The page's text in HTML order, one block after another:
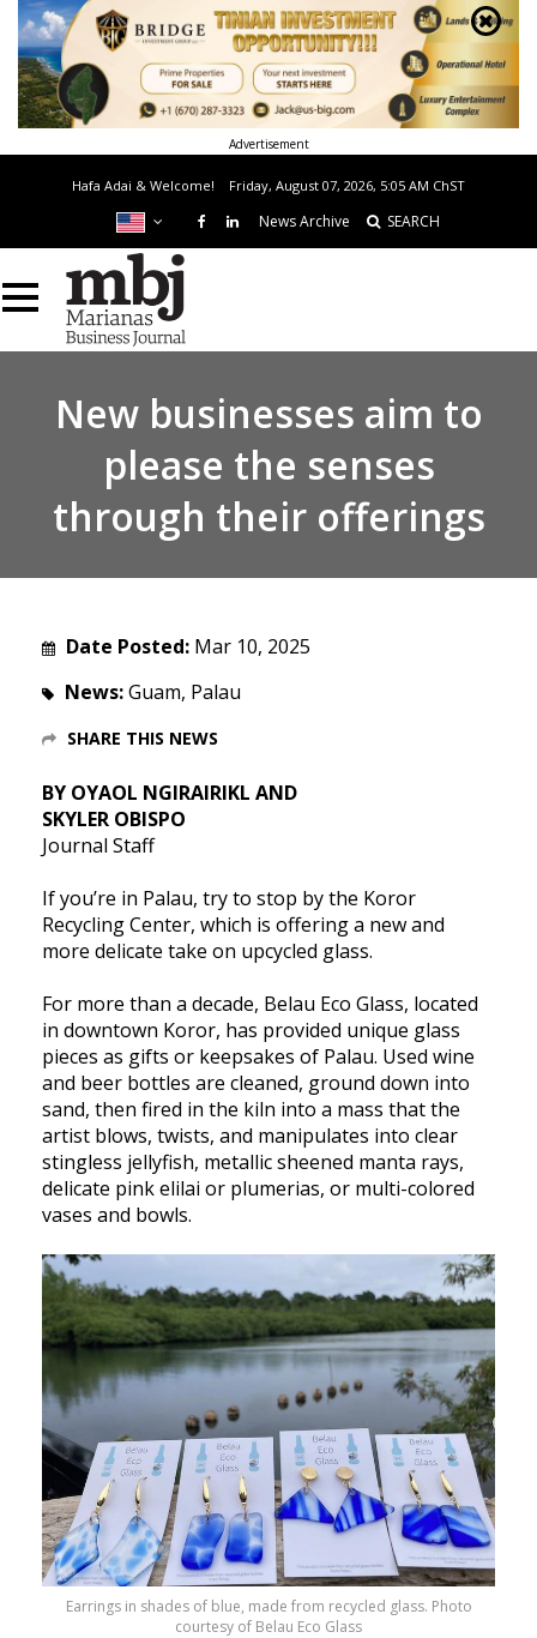
Advertisement
Hafa Adai & Welcome! Friday, August 07, 2026, 5:05 AM ChST
News Archive SEARCH
New businesses aim to
please the senses
through their offerings
Date Posted: Mar 10, 2025
News:Guam, Palau
SHARE THIS NEWS
BY OYAOL NGIRAIRIKL AND
SKYLER OBISPO
Journal Staff
If you’re in Palau, try to stop by the Koror
Recycling Center, which is offering a new and
more delicate take on upcycled glass.
For more than a decade, Belau Eco Glass, located
in downtown Koror, has provided unique glass
pieces as gifts or keepsakes of Palau. Used wine
and beer bottles are cleaned, ground down into
sand, then fired in the kiln into a mass that the
artist blows, twists, and manipulates into clear
stingless jellyfish, metallic sheened manta rays,
delicate pink elilai or plumerias, or multi-colored
vases and bowls.
Earrings in shades of blue, made from recycled glass. Photo
courtesy of Belau Eco Glass